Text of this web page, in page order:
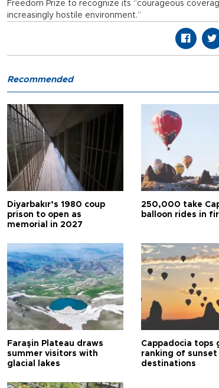
Freedom Prize to recognize its “courageous
increasingly hostile environment.”
Recommended
Diyarbakır’s 1980 coup
prison to open as
memorial in 2027
250,000 take
balloon rides in
Faraşin Plateau draws
summer visitors with
glacial lakes
Cappadocia tops
ranking of sunset
destinations